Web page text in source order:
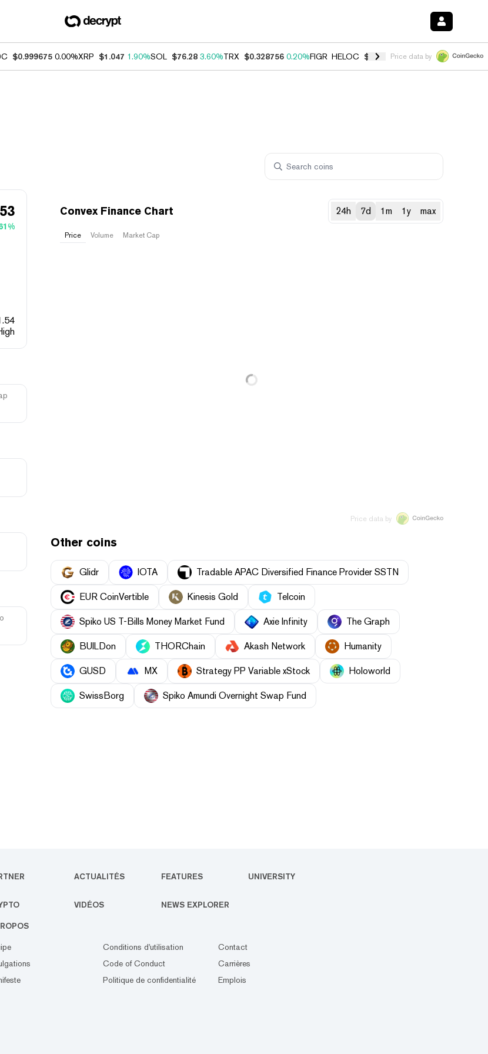
$0.999675 0.00%XRP $1.047 1.90%SOL $76.28 3.60%TRX $0.328756 0.20%FIGR_HELOC $1.006 -2.70%HYPE $54.91 -
Price data by
Convex Finance Chart 24h 7d 1m 1y max
Price Volume Market Cap
Price data by
Other coins
Glidr IOTA Tradable APAC Diversified Finance Provider SSTN
EUR CoinVertible Kinesis Gold Telcoin
Spiko US T-Bills Money Market Fund Axie Infinity The Graph
BUILDon THORChain Akash Network Humanity
GUSD MX Strategy PP Variable xStock Holoworld
SwissBorg Spiko Amundi Overnight Swap Fund
ACTUALITÉS FEATURES UNIVERSITY
VIDÉOS NEWS EXPLORER
Conditions d'utilisation
Code of Conduct
Politique de confidentialité
Contact
Carrières
Emplois